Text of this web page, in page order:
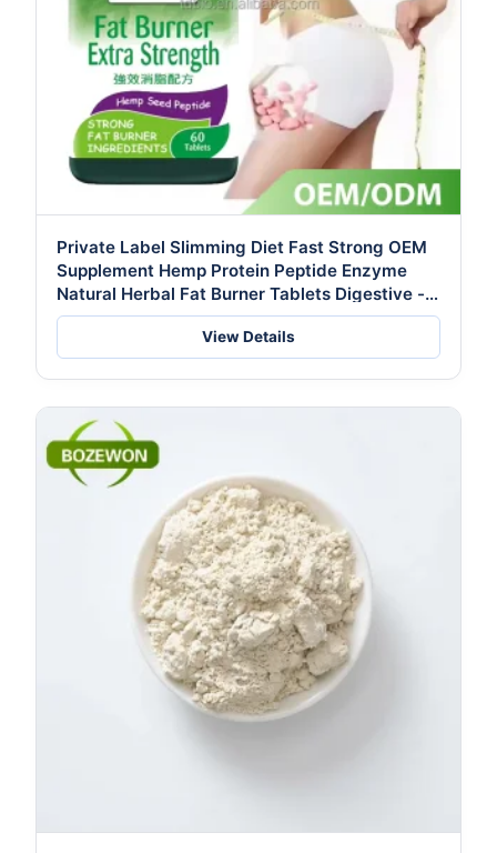
Private Label Slimming Diet Fast Strong OEM
Supplement Hemp Protein Peptide Enzyme
Natural Herbal Fat Burner Tablets Digestive -
Formulated for Thailand FDA
View Details